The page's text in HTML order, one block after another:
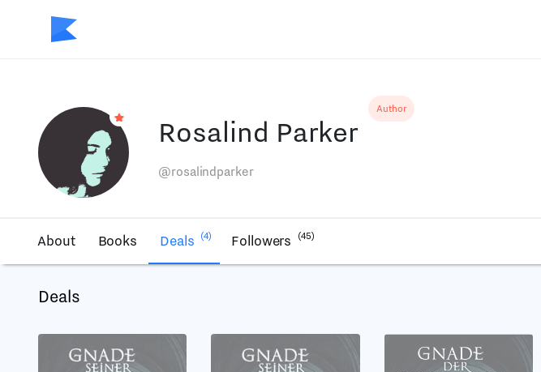
Rosalind Parker
Author
@rosalindparker
About Books Deals (4) Followers (45)
Deals